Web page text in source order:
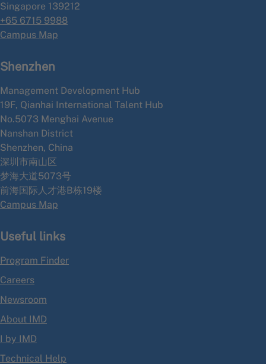
Singapore 139212
+65 6715 9988
Campus Map
Shenzhen
Management Development Hub
19F, Qianhai International Talent Hub
No.5073 Menghai Avenue
Nanshan District
Shenzhen, China
深圳市南山区
梦海大道5073号
前海国际人才港B栋19楼
Campus Map
Useful links
Program Finder
Careers
Newsroom
About IMD
I by IMD
Technical Help